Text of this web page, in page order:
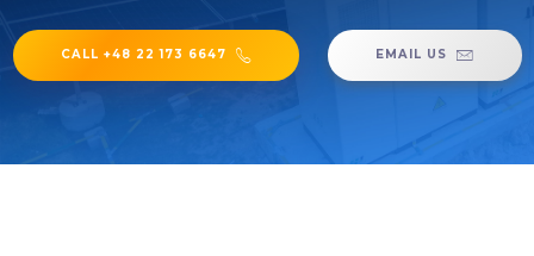
CALL +48 22 173 6647 EMAIL US